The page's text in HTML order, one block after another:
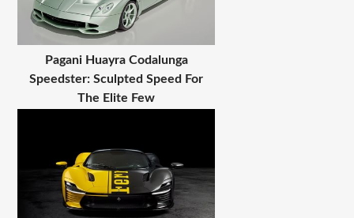
Pagani Huayra Codalunga
Speedster: Sculpted Speed For
The Elite Few